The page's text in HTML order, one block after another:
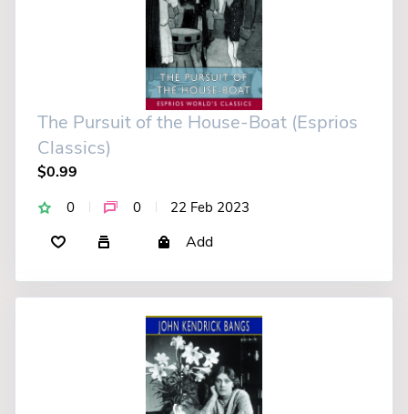
The Pursuit of the House-Boat (Esprios
Classics)
$0.99
0 0 22 Feb 2023
Add